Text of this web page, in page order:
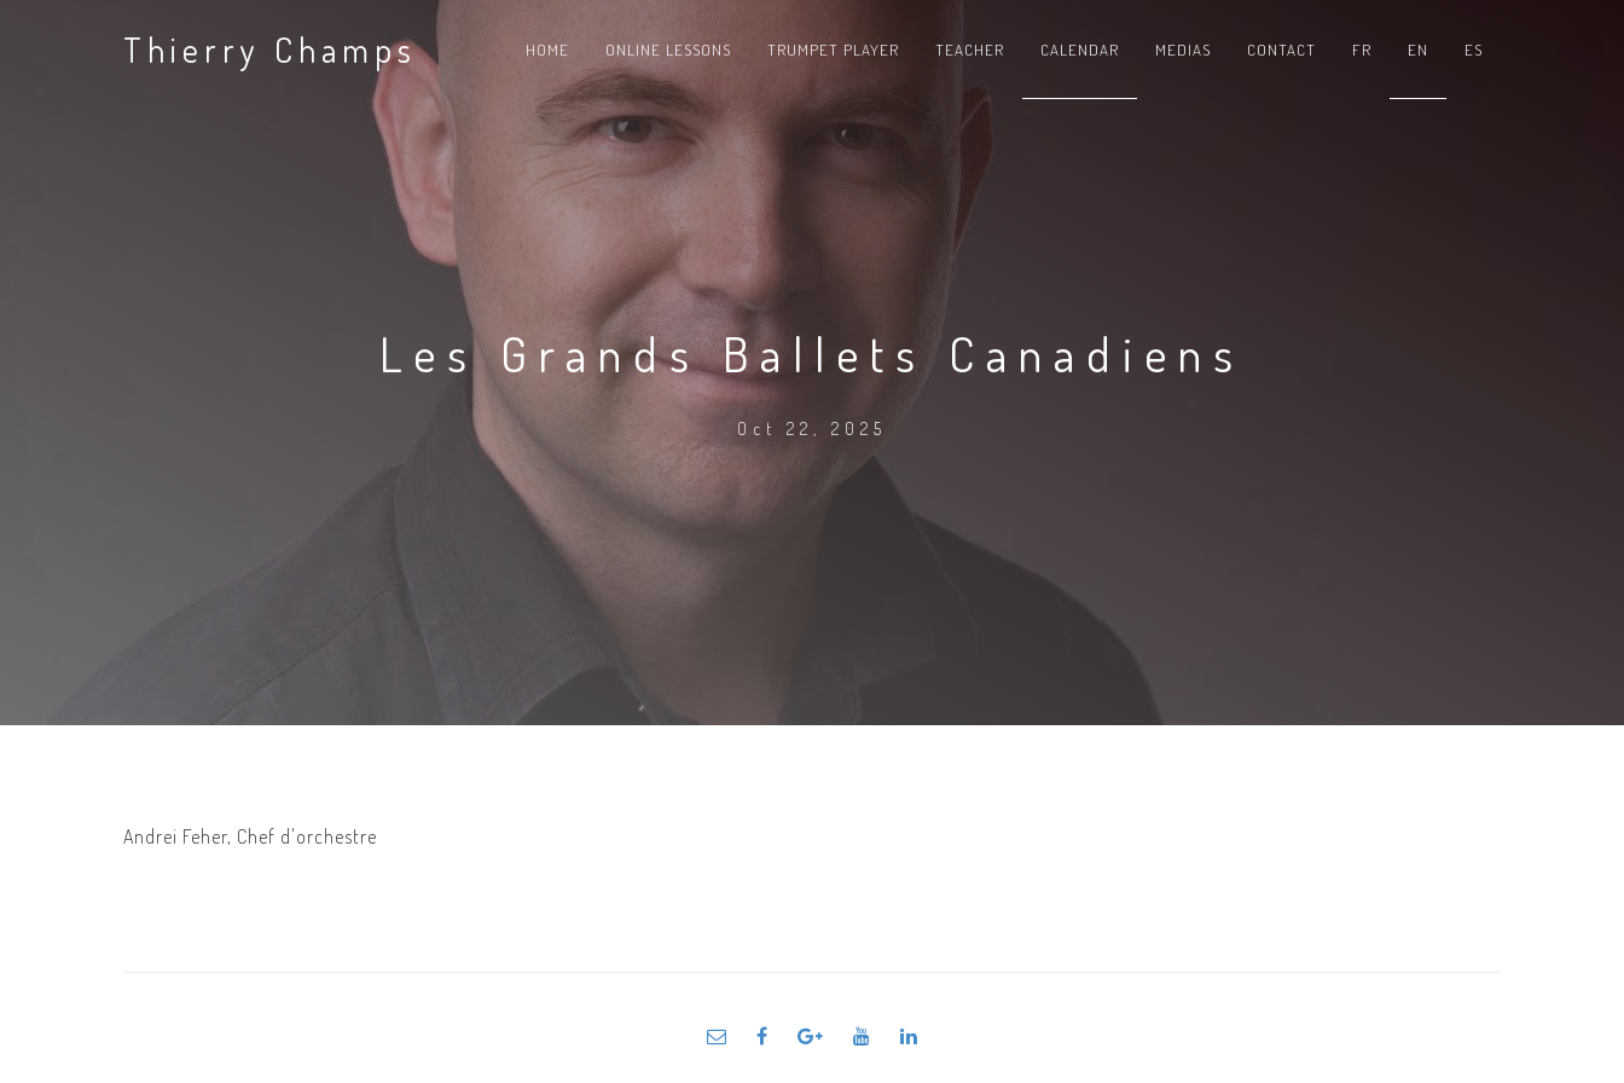
Thierry Champs HOME ONLINE LESSONS TRUMPET PLAYER TEACHER CALENDAR MEDIAS CONTACT FR EN ES
Les Grands Ballets Canadiens
Oct 22, 2025
Andrei Feher, Chef d'orchestre